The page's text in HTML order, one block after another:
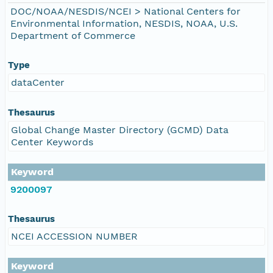
DOC/NOAA/NESDIS/NCEI > National Centers for
Environmental Information, NESDIS, NOAA, U.S.
Department of Commerce
Type
dataCenter
Thesaurus
Global Change Master Directory (GCMD) Data
Center Keywords
Keyword
9200097
Thesaurus
NCEI ACCESSION NUMBER
Keyword